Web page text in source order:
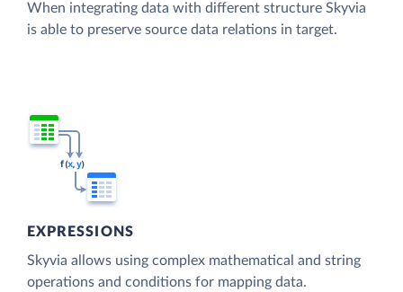
When integrating data with different structure Skyvia
is able to preserve source data relations in target.
EXPRESSIONS
Skyvia allows using complex mathematical and string
operations and conditions for mapping data.